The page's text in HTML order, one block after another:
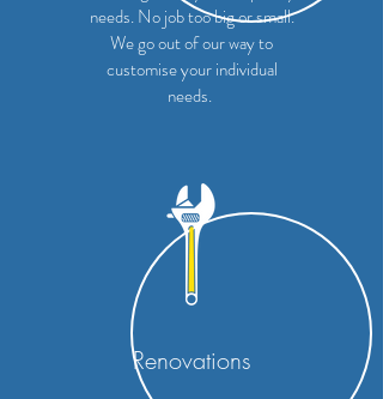
needs. No job too big or small.
We go out of our way to
customise your individual
needs.
Renovations